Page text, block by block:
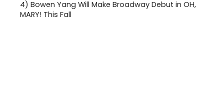
4) Bowen Yang Will Make Broadway Debut in OH,
MARY! This Fall